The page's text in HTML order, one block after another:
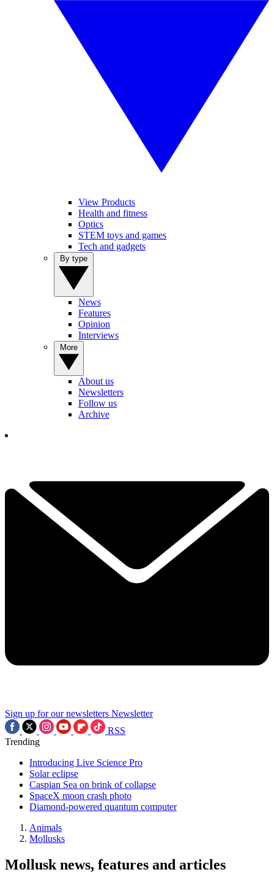
View Products
Health and fitness
Optics
STEM toys and games
Tech and gadgets
News
Features
Opinion
Interviews
About us
Newsletters
Follow us
Archive
Sign up for our newsletters Newsletter
RSS
Trending
Introducing Live Science Pro
Solar eclipse
Caspian Sea on brink of collapse
SpaceX moon crash photo
Diamond-powered quantum computer
Animals
Mollusks
Mollusk news, features and articles